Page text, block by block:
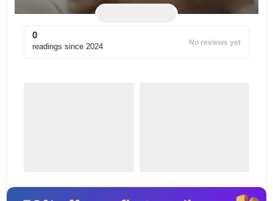
0
readings since 2024 No reviews yet